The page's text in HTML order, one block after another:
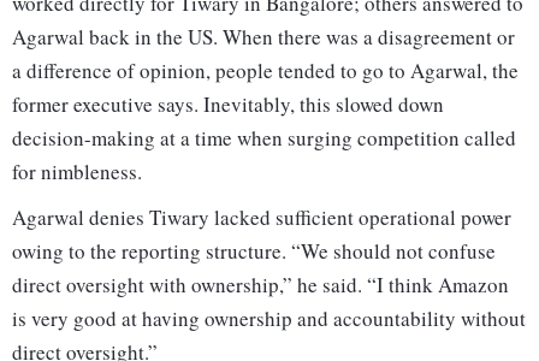
Agarwal back in the US. When there was a disagreement or
a difference of opinion, people tended to go to Agarwal, the
former executive says. Inevitably, this slowed down
decision-making at a time when surging competition called
for nimbleness.
Agarwal denies Tiwary lacked sufficient operational power
owing to the reporting structure. “We should not confuse
direct oversight with ownership,” he said. “I think Amazon
is very good at having ownership and accountability without
direct oversight.”